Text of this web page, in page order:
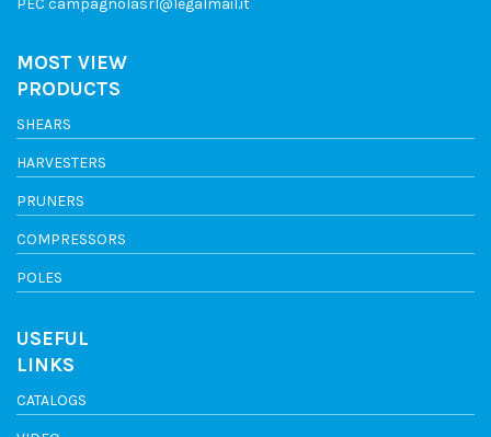
PEC campagnolasrl@legalmail.it
MOST VIEW
PRODUCTS
SHEARS
HARVESTERS
PRUNERS
COMPRESSORS
POLES
USEFUL
LINKS
CATALOGS